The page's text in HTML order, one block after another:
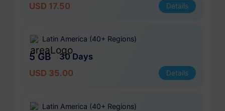
USD 17.50
Details
Latin America (40+ Regions)
5 GB
30 Days
USD 35.00
Details
Latin America (40+ Regions)